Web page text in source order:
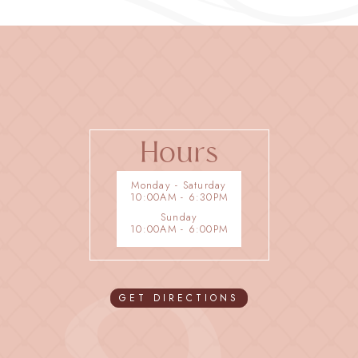
Hours
Monday - Saturday
10:00AM - 6:30PM
Sunday
10:00AM - 6:00PM
GET DIRECTIONS